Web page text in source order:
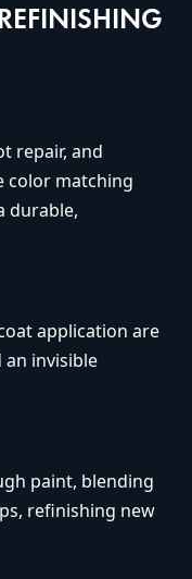
repair, and
color matching
durable,
application are
an invisible
paint, blending
refinishing new